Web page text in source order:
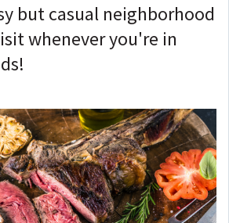
but casual neighborhood
whenever you're in